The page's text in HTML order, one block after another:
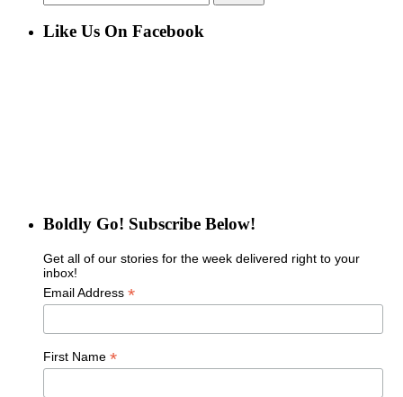
for:
Like Us On Facebook
Boldly Go! Subscribe Below!
Get all of our stories for the week delivered right to your
inbox!
Email Address *
First Name *